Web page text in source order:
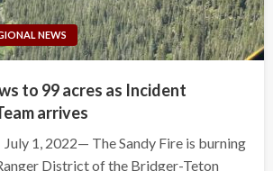
NEWS
to 99 acres as Incident
arrives
1, 2022— The Sandy Fire is burning
District of the Bridger-Teton